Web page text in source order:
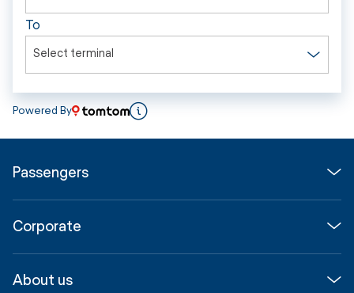
To
Select terminal
Powered By
Passengers
Parking & Transport
Corporate
Corporate
About us